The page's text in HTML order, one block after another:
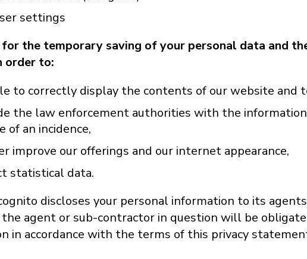
settings
for the temporary saving of your personal data and
order to:
to correctly display the contents of our website and
the law enforcement authorities with the
of an incidence,
improve our offerings and our internet appearance,
statistical data.
discloses your personal information to its
the agent or sub-contractor in question will be
in accordance with the terms of this privacy